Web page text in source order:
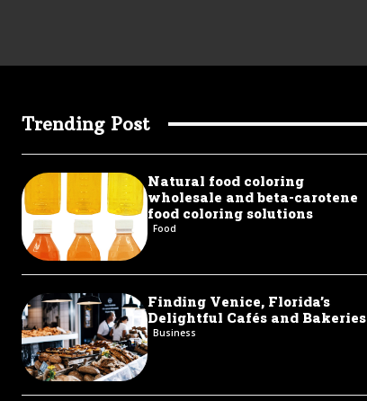
Trending Post
Natural food coloring
wholesale and beta-carotene
food coloring solutions
Food
Finding Venice, Florida’s
Delightful Cafés and Bakeries
Business